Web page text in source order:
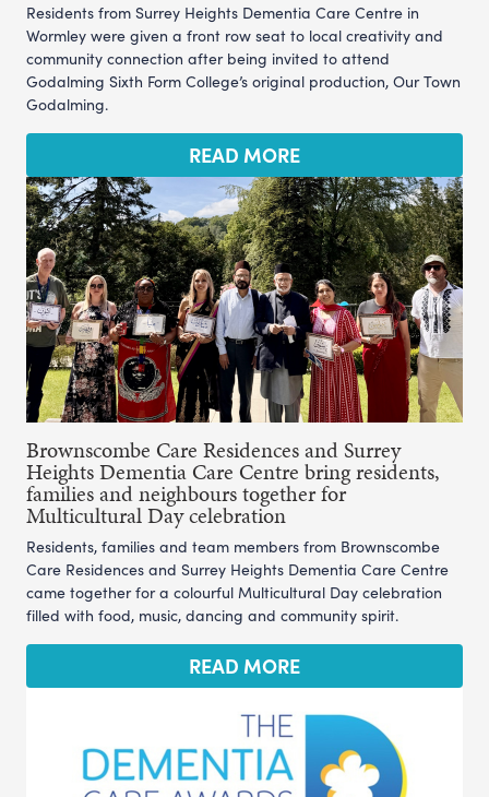
Residents from Surrey Heights Dementia Care Centre in
Wormley were given a front row seat to local creativity and
community connection after being invited to attend
Godalming Sixth Form College’s original production, Our Town
Godalming.
READ MORE
Brownscombe Care Residences and Surrey
Heights Dementia Care Centre bring residents,
families and neighbours together for
Multicultural Day celebration
Residents, families and team members from Brownscombe
Care Residences and Surrey Heights Dementia Care Centre
came together for a colourful Multicultural Day celebration
filled with food, music, dancing and community spirit.
READ MORE